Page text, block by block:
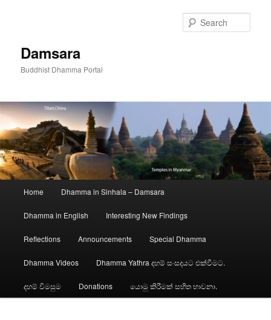
Damsara
Buddhist Dhamma Portal
Home Dhamma in Sinhala – Damsara
Dhamma in English Interesting New Findings
Reflections Announcements Special Dhamma
Dhamma Videos Dhamma Yathra දහම් සංසදයට එක්වීමට.
දහම් විමසුම Donations යොමු කිරීමක් සහිත භාවනා.